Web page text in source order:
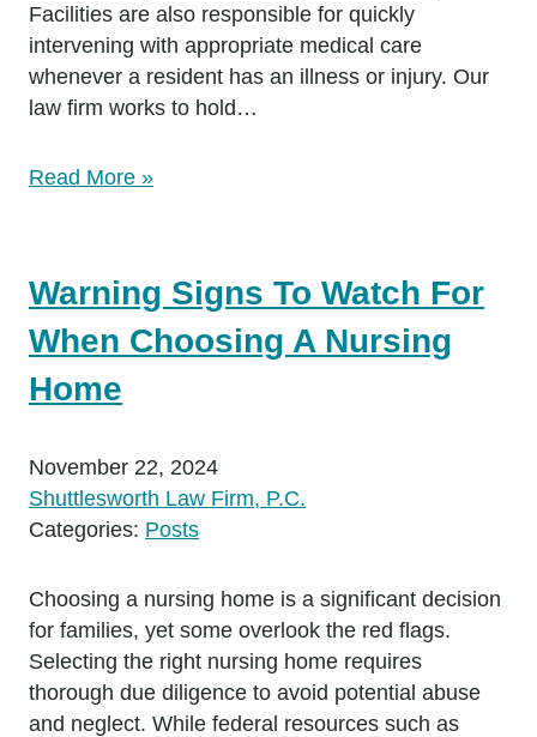
Facilities are also responsible for quickly
intervening with appropriate medical care
whenever a resident has an illness or injury. Our
law firm works to hold…
Read More »
Warning Signs To Watch For
When Choosing A Nursing
Home
November 22, 2024
Shuttlesworth Law Firm, P.C.
Categories: Posts
Choosing a nursing home is a significant decision
for families, yet some overlook the red flags.
Selecting the right nursing home requires
thorough due diligence to avoid potential abuse
and neglect. While federal resources such as